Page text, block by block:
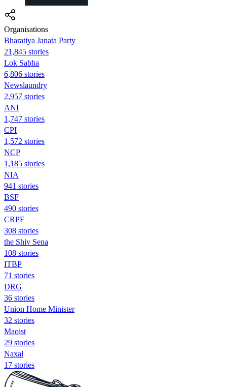
Organisations
Bharatiya Janata Party
21,845 stories
Lok Sabha
6,806 stories
Newslaundry
2,957 stories
ANI
1,747 stories
CPI
1,572 stories
NCP
1,185 stories
NIA
941 stories
BSF
490 stories
CRPF
308 stories
the Shiv Sena
108 stories
ITBP
71 stories
DRG
36 stories
Union Home Minister
32 stories
Maoist
29 stories
Naxal
17 stories